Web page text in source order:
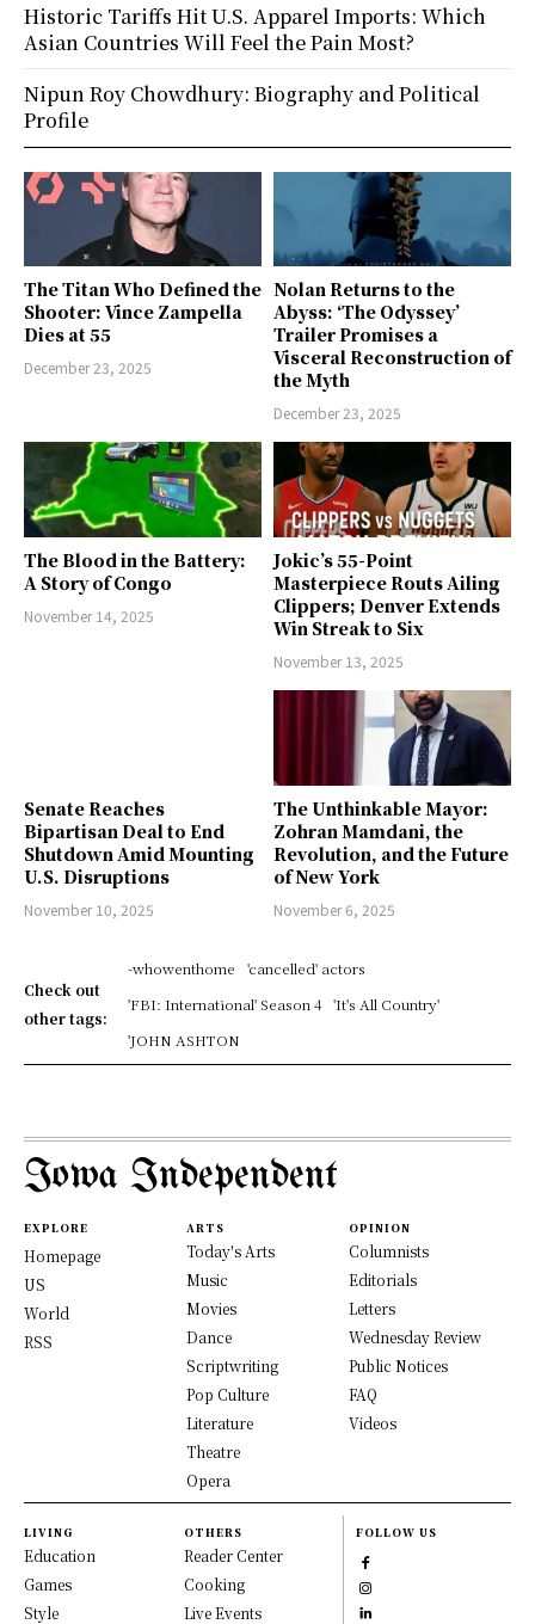
The Titan Who Defined the
Shooter: Vince Zampella
Dies at 55
December 23, 2025
Nolan Returns to the
Abyss: ‘The Odyssey’
Trailer Promises a
Visceral Reconstruction of
the Myth
December 23, 2025
The Blood in the Battery:
A Story of Congo
November 14, 2025
Jokic’s 55-Point
Masterpiece Routs Ailing
Clippers; Denver Extends
Win Streak to Six
November 13, 2025
Senate Reaches
Bipartisan Deal to End
Shutdown Amid Mounting
U.S. Disruptions
November 10, 2025
The Unthinkable Mayor:
Zohran Mamdani, the
Revolution, and the Future
of New York
November 6, 2025
Check out
other tags:
-whowenthome
'cancelled' actors
'FBI: International' Season 4
'It's All Country'
'JOHN ASHTON
Historic Tariffs Hit U.S. Apparel Imports: Which
Asian Countries Will Feel the Pain Most?
Nipun Roy Chowdhury: Biography and Political
Profile
Iowa Independent
EXPLORE
Homepage
US
World
RSS
ARTS
Today's Arts
Music
Movies
Dance
Scriptwriting
Pop Culture
Literature
Theatre
Opera
OPINION
Columnists
Editorials
Letters
Wednesday Review
Public Notices
FAQ
Videos
LIVING
Education
Games
Style
OTHERS
Reader Center
Cooking
Live Events
FOLLOW US